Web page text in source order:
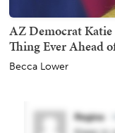
AZ Democrat
Thing Ever Ahead
Becca Lower